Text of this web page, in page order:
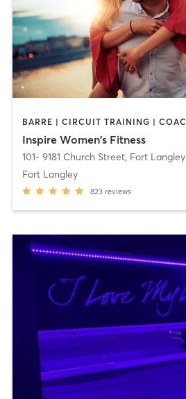
Inspire Women's Fitness
101- 9181 Church Street, Fort Langley
Fort Langley
823 reviews